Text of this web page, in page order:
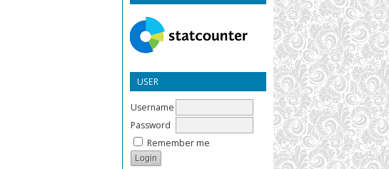
USER
Username
Password
Remember me